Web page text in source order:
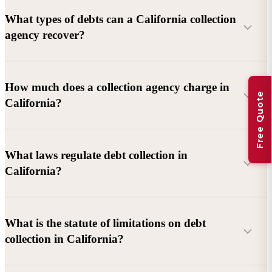
What types of debts can a California collection
agency recover?
Commercial debts (B2B):
Unpaid invoices, services
rendered, goods delivered, lease defaults, and business
Consumer debts:Credit cards, loans, medical bills, and retail
debts (subject to FDCPA and state law).
How much does a collection agency charge in
California?
Debtor location and responsiveness
Whether attorney involvement or litigation is needed
What laws regulate debt collection in
California?
California Debt Collection Licensing Act (DCLA)
California Rosenthal Fair Debt Collection Practices Act
What is the statute of limitations on debt
collection in California?
Free Quote